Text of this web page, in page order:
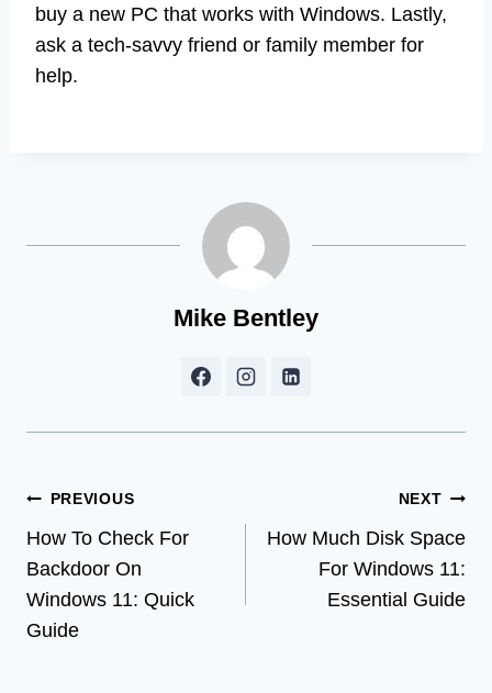
buy a new PC that works with Windows. Lastly,
ask a tech-savvy friend or family member for
help.
Mike Bentley
Post
navigation
PREVIOUS
How To Check For
Backdoor On
Windows 11: Quick
Guide
NEXT
How Much Disk Space
For Windows 11:
Essential Guide